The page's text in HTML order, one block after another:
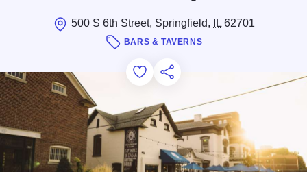
500 S 6th Street, Springfield, IL62701
BARS & TAVERNS
Add to Favorites
Save for Later
Share this